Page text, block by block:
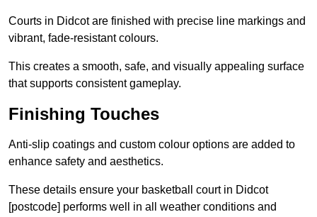
Courts in Didcot are finished with precise line markings and
vibrant, fade-resistant colours.
This creates a smooth, safe, and visually appealing surface
that supports consistent gameplay.
Finishing Touches
Anti-slip coatings and custom colour options are added to
enhance safety and aesthetics.
These details ensure your basketball court in Didcot
[postcode] performs well in all weather conditions and